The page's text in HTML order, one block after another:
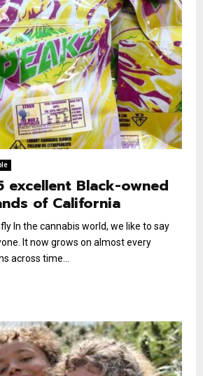
excellent Black-owned
of California
In the cannabis world, we like to say
It now grows on almost every
across time...